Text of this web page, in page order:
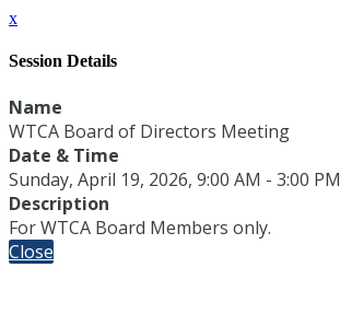
x
Session Details
Name
WTCA Board of Directors Meeting
Date & Time
Sunday, April 19, 2026, 9:00 AM - 3:00 PM
Description
For WTCA Board Members only.
Close